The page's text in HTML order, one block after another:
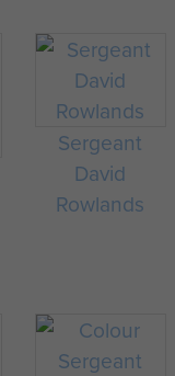
Sergeant
David
Rowlands